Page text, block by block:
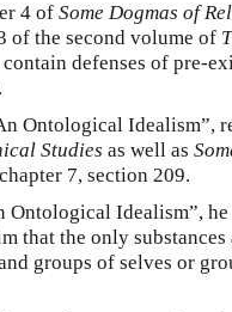
4 of Some Dogmas of
of the second volume of
contain defenses of pre-
Ontological Idealism”,
Studies as well as
7, section 209.
Ontological Idealism”,
that the only substances
groups of selves or